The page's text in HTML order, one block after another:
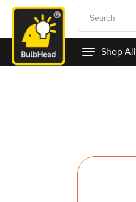
Skip to content
Shop All
Search